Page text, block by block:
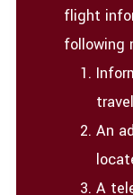
flight
following
An
A